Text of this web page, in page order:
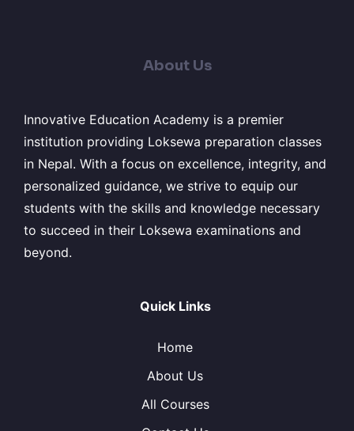
About Us
Innovative Education Academy is a premier
institution providing Loksewa preparation classes
in Nepal. With a focus on excellence, integrity, and
personalized guidance, we strive to equip our
students with the skills and knowledge necessary
to succeed in their Loksewa examinations and
beyond.
Quick Links
Home
About Us
All Courses